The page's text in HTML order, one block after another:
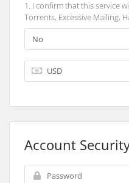
1. I confirm that this service
Torrents, Excessive Mailing,
Account